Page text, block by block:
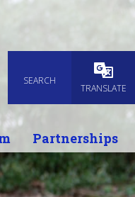
SEARCH
TRANSLATE
Partnerships